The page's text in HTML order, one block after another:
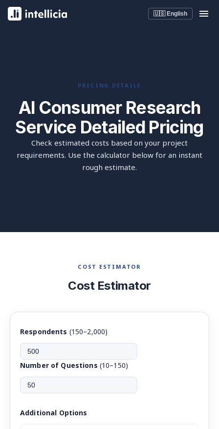
🇺🇸 English
PRICING DETAILS
AI Consumer Research
Service Detailed Pricing
Check estimated costs based on your project
requirements. Use the calculator below for an instant
rough estimate.
COST ESTIMATOR
Cost Estimator
Respondents (150–2,000)
Number of Questions (10–150)
Additional Options